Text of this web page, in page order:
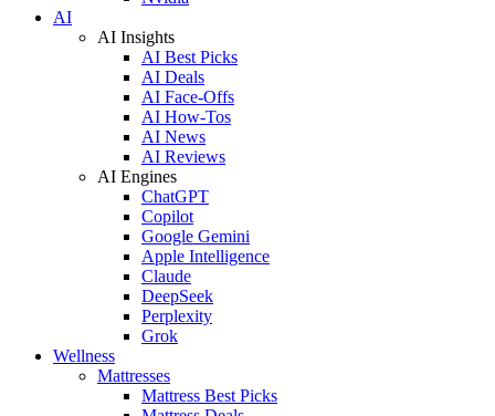
AI
AI Insights
AI Best Picks
AI Deals
AI Face-Offs
AI How-Tos
AI News
AI Reviews
AI Engines
ChatGPT
Copilot
Google Gemini
Apple Intelligence
Claude
DeepSeek
Perplexity
Grok
Wellness
Mattresses
Mattress Best Picks